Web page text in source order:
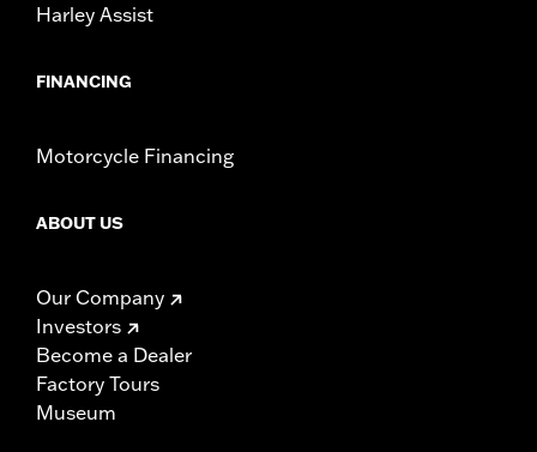
Harley Assist
FINANCING
Motorcycle Financing
ABOUT US
Our Company
Investors
Become a Dealer
Factory Tours
Museum